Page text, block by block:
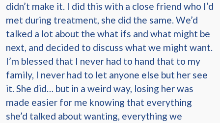
didn’t make it. I did this with a close friend who I’d
met during treatment, she did the same. We’d
talked a lot about the what ifs and what might be
next, and decided to discuss what we might want.
I’m blessed that I never had to hand that to my
family, I never had to let anyone else but her see
it. She did… but in a weird way, losing her was
made easier for me knowing that everything
she’d talked about wanting, everything we